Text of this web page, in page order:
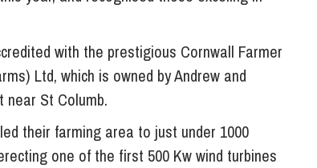
with the prestigious Cornwall Farmer
Ltd, which is owned by Andrew and
near St Columb.
their farming area to just under 1000
one of the first 500 Kw wind turbines